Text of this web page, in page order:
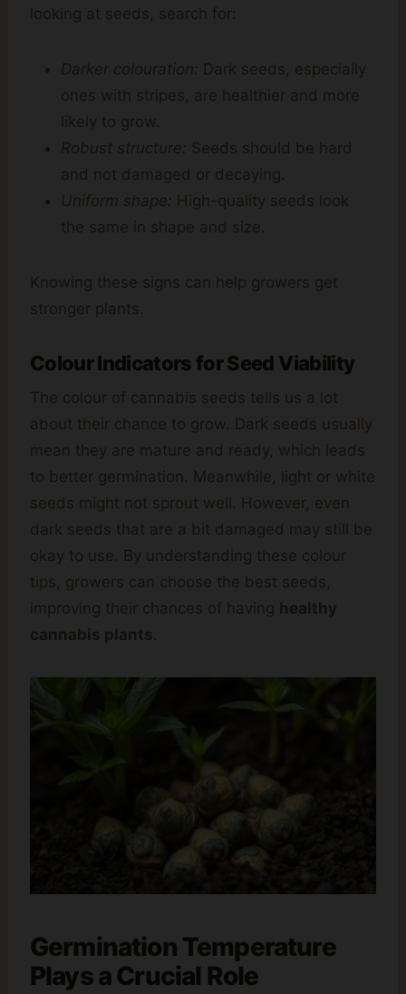
looking at seeds, search for:
Darker colouration: Dark seeds, especially
ones with stripes, are healthier and more
likely to grow.
Robust structure: Seeds should be hard
and not damaged or decaying.
Uniform shape: High-quality seeds look
the same in shape and size.
Knowing these signs can help growers get
stronger plants.
Colour Indicators for Seed Viability
The colour of cannabis seeds tells us a lot
about their chance to grow. Dark seeds usually
mean they are mature and ready, which leads
to better germination. Meanwhile, light or white
seeds might not sprout well. However, even
dark seeds that are a bit damaged may still be
okay to use. By understanding these colour
tips, growers can choose the best seeds,
improving their chances of having healthy
cannabis plants.
Germination Temperature
Plays a Crucial Role